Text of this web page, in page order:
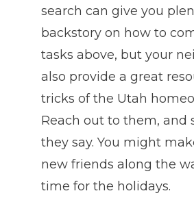
search can give you
backstory on how to
tasks above, but your
also provide a great
tricks of the Utah
Reach out to them, and
they say. You might
new friends along the
time for the holidays.